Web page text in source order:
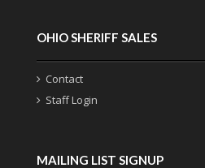
OHIO SHERIFF SALES
Contact
Staff Login
MAILING LIST SIGNUP